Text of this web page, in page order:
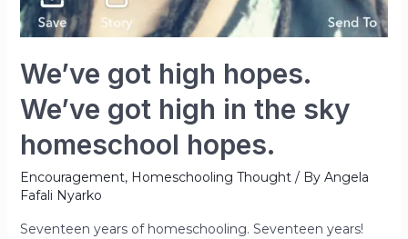
We’ve got high hopes.
We’ve got high in the sky
homeschool hopes.
Encouragement, Homeschooling Thought/ By Angela
Fafali Nyarko
Seventeen years of homeschooling. Seventeen years!